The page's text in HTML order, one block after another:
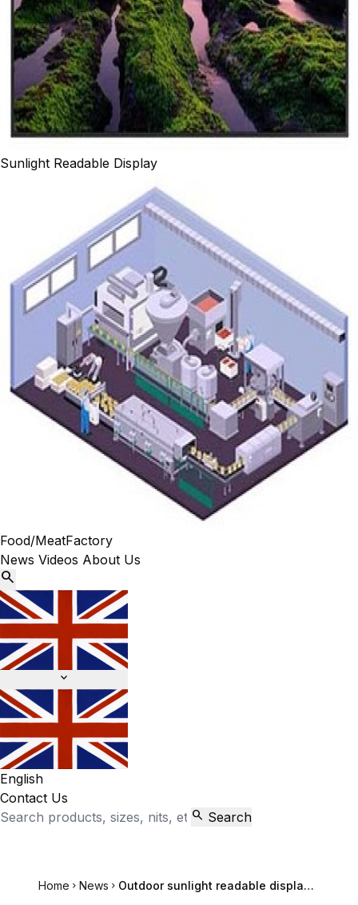
Sunlight Readable Display
Food/MeatFactory
News Videos About Us


English
Contact Us
 Search
Home  News  Outdoor sunlight readable display hairdressing school billboard Chassis case